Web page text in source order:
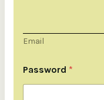
Email
m
i
Password *